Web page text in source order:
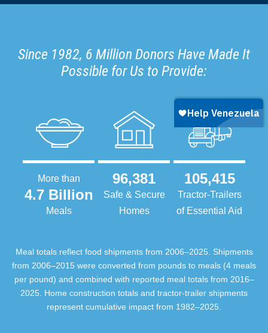
Since 1982, 6 Million Donors Have Made It
Possible for Us to Provide:
More than
4.7 Billion
Meals
96,381
Safe & Secure
Homes
105,415
Tractor-Trailers
of Essential Aid
Meal totals reflect food shipments from 2006–2025. Shipments
from 2006–2015 were converted from pounds to meals (4 meals
per pound) and combined with reported meal totals from 2016–
2025. Home construction totals and tractor-trailer shipments
represent cumulative impact from 1982–2025.